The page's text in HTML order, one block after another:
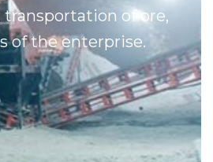
of ore,
of the enterprise.